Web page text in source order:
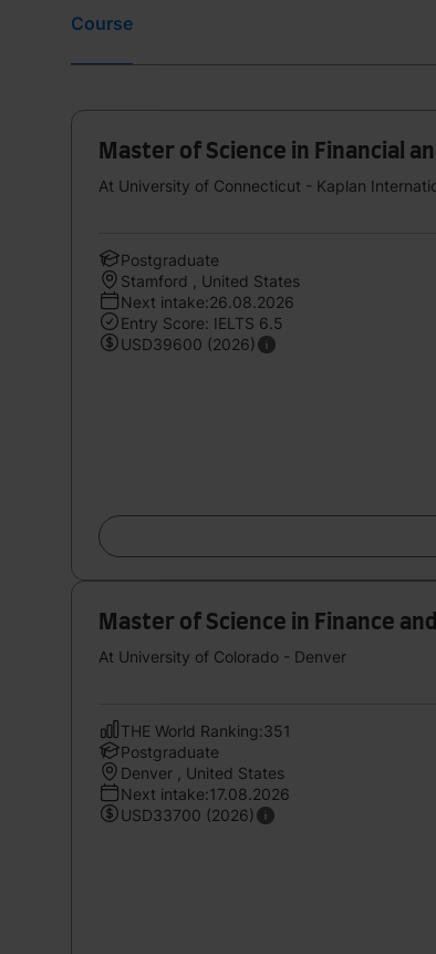
Course
Master of Science in Financial
At University of Connecticut - Kaplan
Postgraduate
Stamford , United States
Next intake:26.08.2026
Entry Score: IELTS 6.5
USD39600 (2026)
Master of Science in Finance
At University of Colorado - Denver
THE World Ranking:351
Postgraduate
Denver , United States
Next intake:17.08.2026
USD33700 (2026)